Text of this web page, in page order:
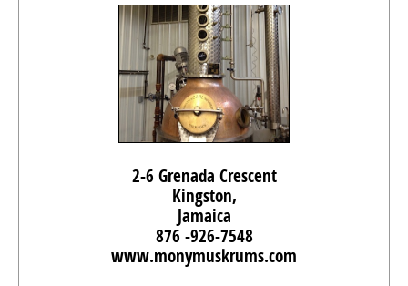
2-6 Grenada Crescent
Kingston,
Jamaica
876 -926-7548
www.monymuskrums.com